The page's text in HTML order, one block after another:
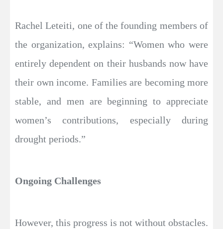
Rachel Leteiti, one of the founding members of
the organization, explains: “Women who were
entirely dependent on their husbands now have
their own income. Families are becoming more
stable, and men are beginning to appreciate
women’s contributions, especially during
drought periods.”
Ongoing Challenges
However, this progress is not without obstacles.